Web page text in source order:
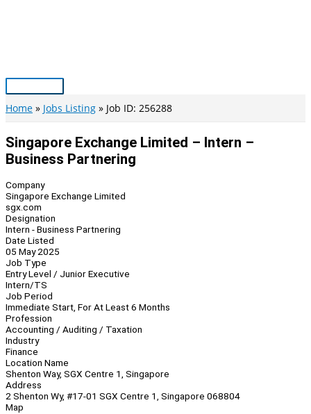
Main
Menu
Home Jobs Listing Job ID: 256288
Singapore Exchange Limited – Intern –
Business Partnering
Company
Singapore Exchange Limited
sgx.com
Designation
Intern - Business Partnering
Date Listed
05 May 2025
Job Type
Entry Level / Junior Executive
Intern/TS
Job Period
Immediate Start, For At Least 6 Months
Profession
Accounting / Auditing / Taxation
Industry
Finance
Location Name
Shenton Way, SGX Centre 1, Singapore
Address
2 Shenton Wy, #17-01 SGX Centre 1, Singapore 068804
Map